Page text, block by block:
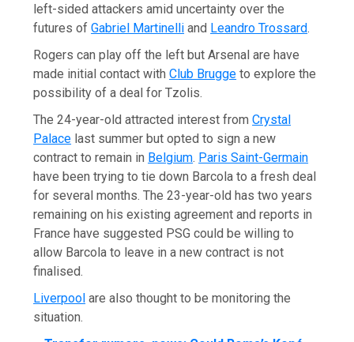
left-sided attackers amid uncertainty over the
futures ofGabriel Martinelli and Leandro Trossard.
Rogers can play off the left but Arsenal are have
made initial contact withClub Brugge to explore the
possibility of a deal for Tzolis.
The 24-year-old attracted interest fromCrystal
Palace last summer but opted to sign a new
contract to remain in Belgium. Paris Saint-Germain
have been trying to tie down Barcola to a fresh deal
for several months. The 23-year-old has two years
remaining on his existing agreement and reports in
France have suggested PSG could be willing to
allow Barcola to leave in a new contract is not
finalised.
Liverpool are also thought to be monitoring the
situation.